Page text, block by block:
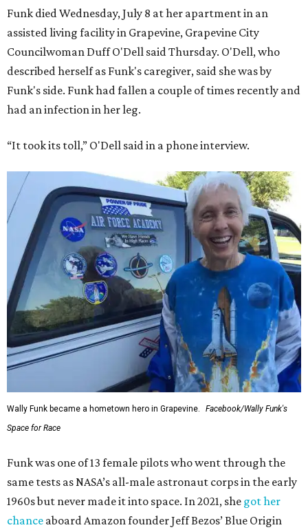
Funk died Wednesday, July 8 at her apartment in an
assisted living facility in Grapevine, Grapevine City
Councilwoman Duff O'Dell said Thursday. O'Dell, who
described herself as Funk's caregiver, said she was by
Funk's side. Funk had fallen a couple of times recently and
had an infection in her leg.
“It took its toll,” O'Dell said in a phone interview.
Wally Funk became a hometown hero in Grapevine.
Facebook/Wally Funk's
Space for Race
Funk was one of 13 female pilots who went through the
same tests as NASA’s all-male astronaut corps in the early
1960s but never made it into space. In 2021, she got her
chance aboard Amazon founder Jeff Bezos’ Blue Origin